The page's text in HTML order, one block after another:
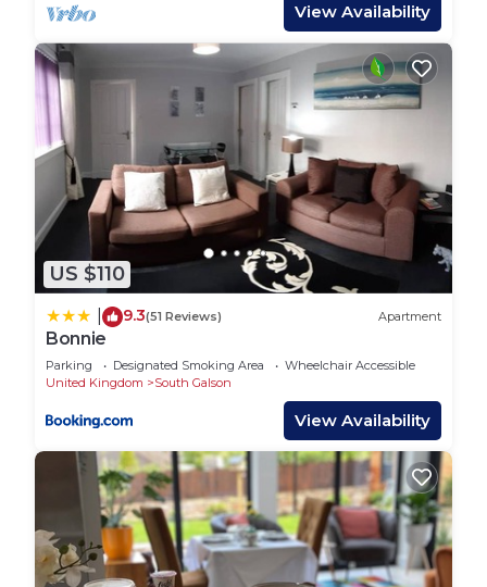
manager of this House, and has consistently
provided great experiences for their guests. Most
families or guests that use it recommend it to
their friends and some of them are repeat guests.
House has a friendly neighborhood, and the South
Galson has interesting places to visit. If you want
to learn more about the House in South Galson,
such as places to visit and things to do nearby, you
can check below to learn more.
View Availability
US $110
9.3(51 Reviews) Apartment
Bonnie
Parking Designated Smoking Area
Wheelchair Accessible
United Kingdom
South Galson
View Availability